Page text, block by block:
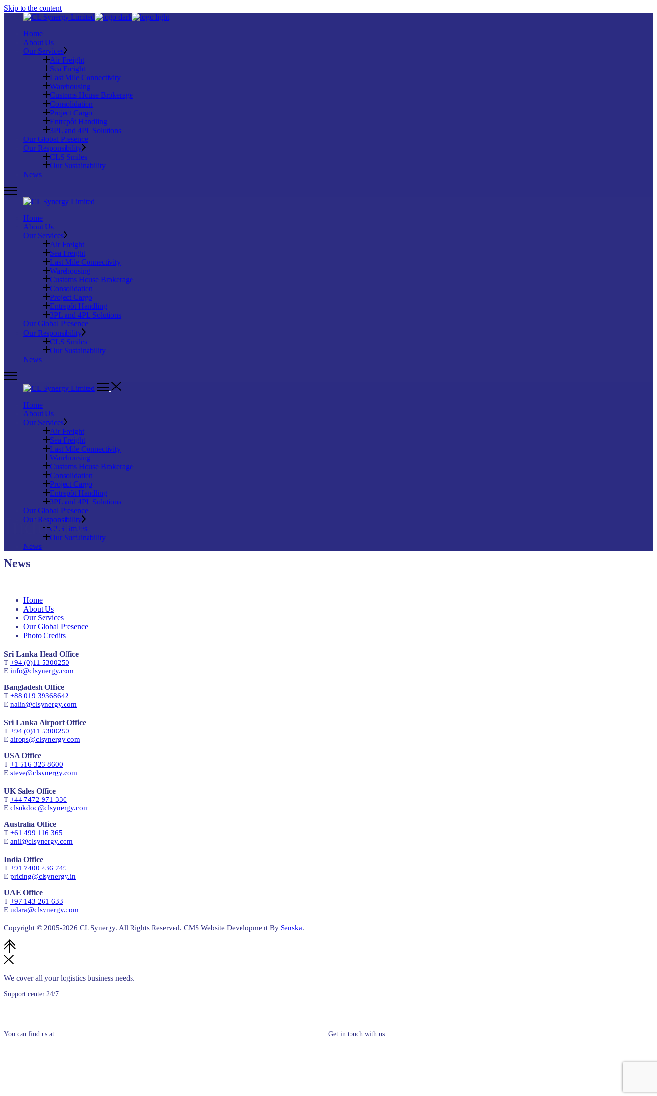
Skip to the content
Home
About Us
Our Services
Air Freight
Sea Freight
Last Mile Connectivity
Warehousing
Customs House Brokerage
Consolidation
Project Cargo
Entrepôt Handling
3PL and 4PL Solutions
Our Global Presence
Our Responsibility
CLS Smiles
Our Sustainability
News
Home
About Us
Our Services
Air Freight
Sea Freight
Last Mile Connectivity
Warehousing
Customs House Brokerage
Consolidation
Project Cargo
Entrepôt Handling
3PL and 4PL Solutions
Our Global Presence
Our Responsibility
CLS Smiles
Our Sustainability
News
Home
About Us
Our Services
Air Freight
Sea Freight
Last Mile Connectivity
Warehousing
Customs House Brokerage
Consolidation
Project Cargo
Entrepôt Handling
3PL and 4PL Solutions
Our Global Presence
Our Responsibility
CLS Smiles
Our Sustainability
News
Industry
News
Home
About Us
Our Services
Our Global Presence
Photo Credits
Sri Lanka Head Office
T +94 (0)11 5300250
E info@clsynergy.com
Bangladesh Office
T +88 019 39368642
E nalin@clsynergy.com
Sri Lanka Airport Office
T +94 (0)11 5300250
E airops@clsynergy.com
USA Office
T +1 516 323 8600
E steve@clsynergy.com
UK Sales Office
T +44 7472 971 330
E clsukdoc@clsynergy.com
Australia Office
T +61 499 116 365
E anil@clsynergy.com
India Office
T +91 7400 436 749
E pricing@clsynergy.in
UAE Office
T +97 143 261 633
E udara@clsynergy.com
Copyright © 2005-2026 CL Synergy. All Rights Reserved. CMS Website Development By Senska.
We cover all your logistics business needs.
Support center 24/7
You can find us at Get in touch with us